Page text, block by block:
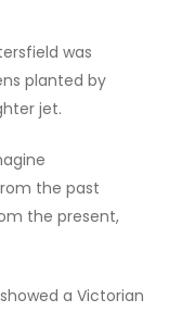
was
planted by
jet.
the past
the present,
a Victorian